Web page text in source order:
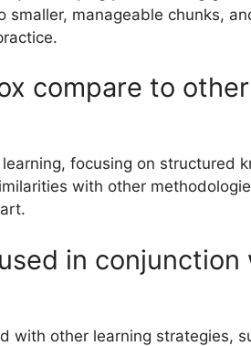
manageable chunks,
compare to
focusing on structured
with other
in conjunction
with other learning strategies,